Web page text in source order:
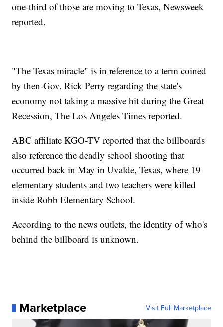
one-third of those are moving to Texas, Newsweek
reported.
"The Texas miracle" is in reference to a term coined
by then-Gov. Rick Perry regarding the state's
economy not taking a massive hit during the Great
Recession, The Los Angeles Times reported.
ABC affiliate KGO-TV reported that the billboards
also reference the deadly school shooting that
occurred back in May in Uvalde, Texas, where 19
elementary students and two teachers were killed
inside Robb Elementary School.
According to the news outlets, the identity of who's
behind the billboard is unknown.
Marketplace Visit Full Marketplace